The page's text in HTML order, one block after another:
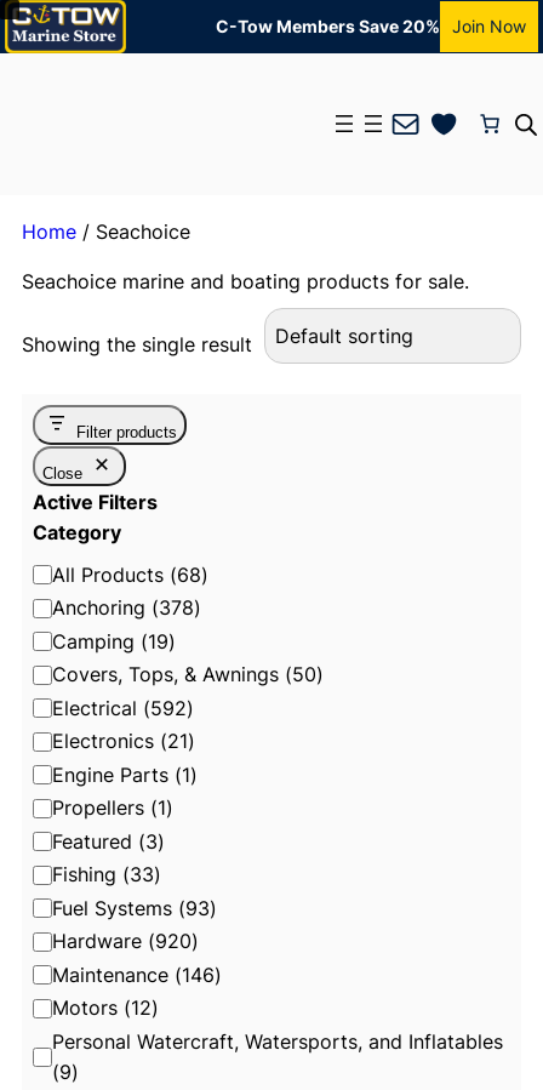
C-Tow Members Save 20% Join Now
Mail
Home/ Seachoice
Seachoice marine and boating products for sale.
Showing the single result
Filter products
Close
Active Filters
Category
C
a
t
e
g
o
r
y
All Products (68)
Anchoring (378)
Camping (19)
Covers, Tops, & Awnings (50)
Electrical (592)
Electronics (21)
Engine Parts (1)
Propellers (1)
Featured (3)
Fishing (33)
Fuel Systems (93)
Hardware (920)
Maintenance (146)
Motors (12)
Personal Watercraft, Watersports, and Inflatables
(9)